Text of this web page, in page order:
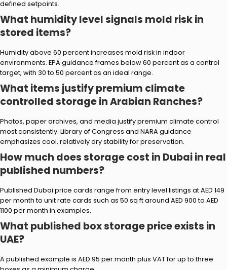
defined setpoints.
What humidity level signals mold risk in
stored items?
Humidity above 60 percent increases mold risk in indoor
environments. EPA guidance frames below 60 percent as a control
target, with 30 to 50 percent as an ideal range.
What items justify premium climate
controlled storage in Arabian Ranches?
Photos, paper archives, and media justify premium climate control
most consistently. Library of Congress and NARA guidance
emphasizes cool, relatively dry stability for preservation.
How much does storage cost in Dubai in real
published numbers?
Published Dubai price cards range from entry level listings at AED 149
per month to unit rate cards such as 50 sq ft around AED 900 to AED
1100 per month in examples.
What published box storage price exists in
UAE?
A published example is AED 95 per month plus VAT for up to three